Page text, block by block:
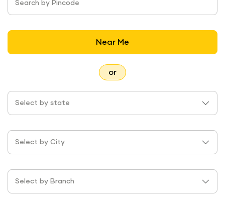
Search by Pincode
Near Me
or
Select by state
Select by City
Select by Branch